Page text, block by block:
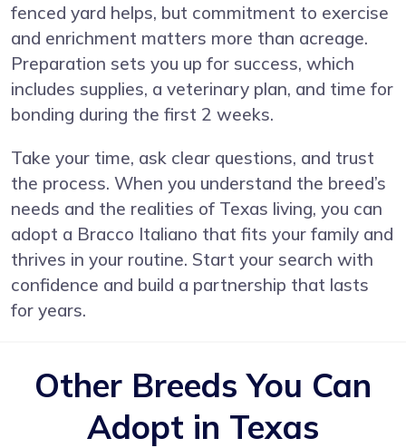
fenced yard helps, but commitment to exercise
and enrichment matters more than acreage.
Preparation sets you up for success, which
includes supplies, a veterinary plan, and time for
bonding during the first 2 weeks.
Take your time, ask clear questions, and trust
the process. When you understand the breed’s
needs and the realities of Texas living, you can
adopt a Bracco Italiano that fits your family and
thrives in your routine. Start your search with
confidence and build a partnership that lasts
for years.
Other Breeds You Can
Adopt in Texas